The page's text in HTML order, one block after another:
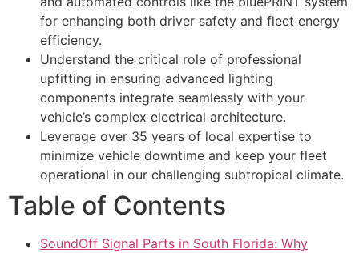
for enhancing both driver safety and fleet energy
efficiency.
Understand the critical role of professional
upfitting in ensuring advanced lighting
components integrate seamlessly with your
vehicle’s complex electrical architecture.
Leverage over 35 years of local expertise to
minimize vehicle downtime and keep your fleet
operational in our challenging subtropical climate.
Table of Contents
SoundOff Signal Parts in South Florida: Why